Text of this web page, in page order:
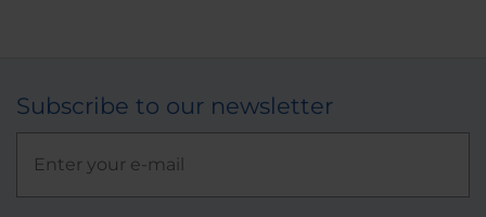
Subscribe to our newsletter